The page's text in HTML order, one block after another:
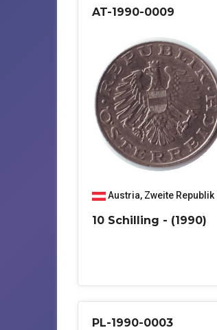
AT-1990-0009
Austria, Zweite
10 Schilling - (1990)
PL-1990-0003